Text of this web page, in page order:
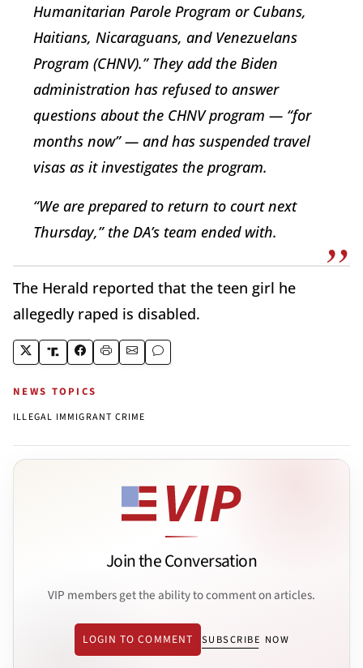
Humanitarian Parole Program or Cubans,
Haitians, Nicaraguans, and Venezuelans
Program (CHNV).” They add the Biden
administration has refused to answer
questions about the CHNV program — “for
months now” — and has suspended travel
visas as it investigates the program.
“We are prepared to return to court next
Thursday,” the DA’s team ended with.
The Herald reported that the teen girl he
allegedly raped is disabled.
NEWS TOPICS
ILLEGAL IMMIGRANT CRIME
Join the Conversation
VIP members get the ability to comment on articles.
LOGIN TO COMMENT SUBSCRIBE NOW